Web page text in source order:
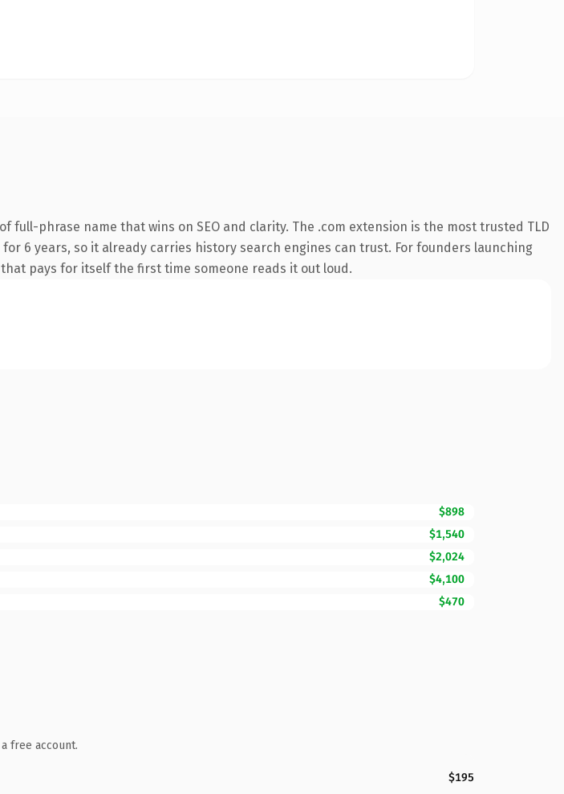
phrase name that wins on SEO and clarity. The .com extension is the most trusted TLD
6 years, so it already carries history search engines can trust. For founders launching
pays for itself the first time someone reads it out loud.
$898
$1,540
$2,024
$4,100
$470
free account.
$195